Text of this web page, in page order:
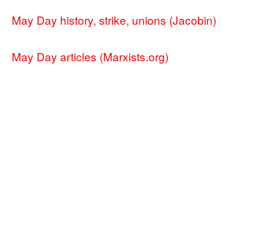
May Day history, strike, unions (Jacobin)
May Day articles (Marxists.org)